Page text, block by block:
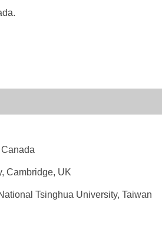
Cambridge, UK
Tsinghua University, Taiwan